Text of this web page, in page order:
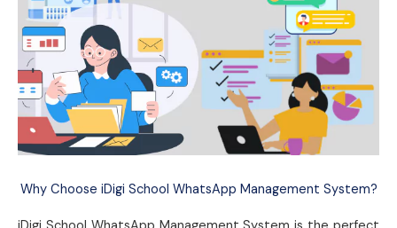
Why Choose iDigi School WhatsApp Management System?